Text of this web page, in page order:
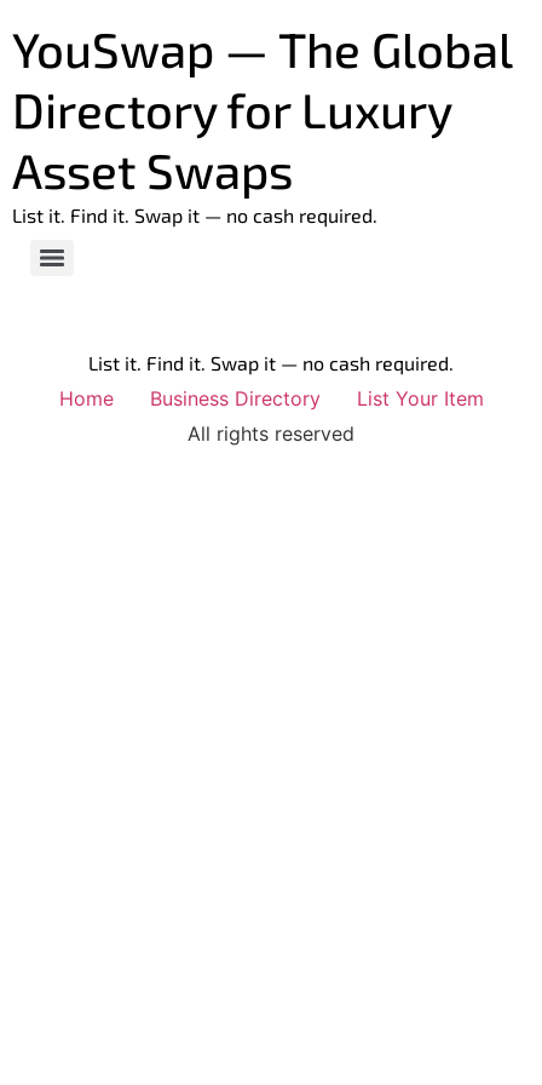
YouSwap — The Global
Directory for Luxury
Asset Swaps
List it. Find it. Swap it — no cash required.
List it. Find it. Swap it — no cash required.
Home Business Directory
List Your Item
All rights reserved